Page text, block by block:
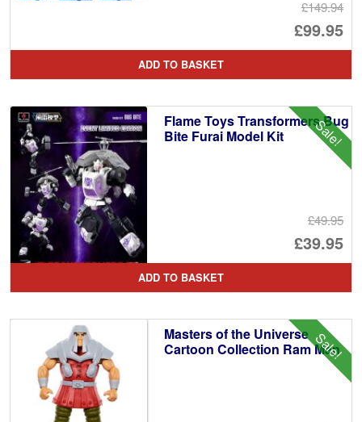
£149.94
£99.95
is:
ADD TO BASKET
Sale!
Flame Toys Transformers Bug
Bite Furai Model Kit
£49.95
£39.95
is:
ADD TO BASKET
Sale!
Masters of the Universe
Cartoon Collection Ram Man